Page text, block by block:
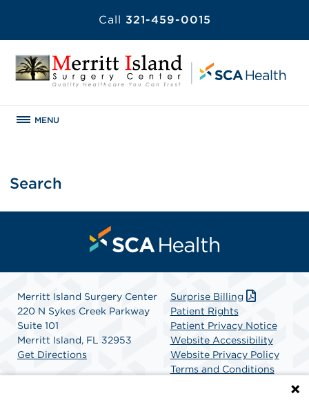
Call 321-459-0015
MENU
Search
Merritt Island Surgery Center
220 N Sykes Creek Parkway
Suite 101
Merritt Island, FL 32953
Get Directions
Surprise Billing
Patient Rights
Patient Privacy Notice
Website Accessibility
Website Privacy Policy
Terms and Conditions